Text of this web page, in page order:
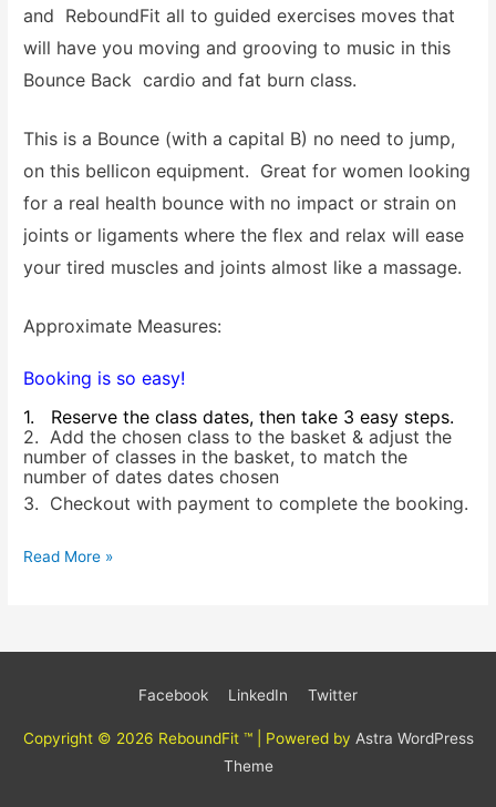
and ReboundFit all to guided exercises moves that
will have you moving and grooving to music in this
Bounce Back cardio and fat burn class.
This is a Bounce (with a capital B) no need to jump,
on this bellicon equipment. Great for women looking
for a real health bounce with no impact or strain on
joints or ligaments where the flex and relax will ease
your tired muscles and joints almost like a massage.
Approximate Measures:
Booking is so easy!
1. Reserve the class dates, then take 3 easy steps.
2. Add the chosen class to the basket & adjust the
number of classes in the basket, to match the
number of dates dates chosen
3. Checkout with payment to complete the booking.
Read More »
Facebook LinkedIn Twitter
Copyright © 2026 ReboundFit ™| Powered by Astra WordPress
Theme